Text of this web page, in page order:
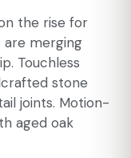
the rise for
are merging
Touchless
stone
joints. Motion-
aged oak